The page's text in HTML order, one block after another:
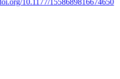
10.1177/1558689816674650